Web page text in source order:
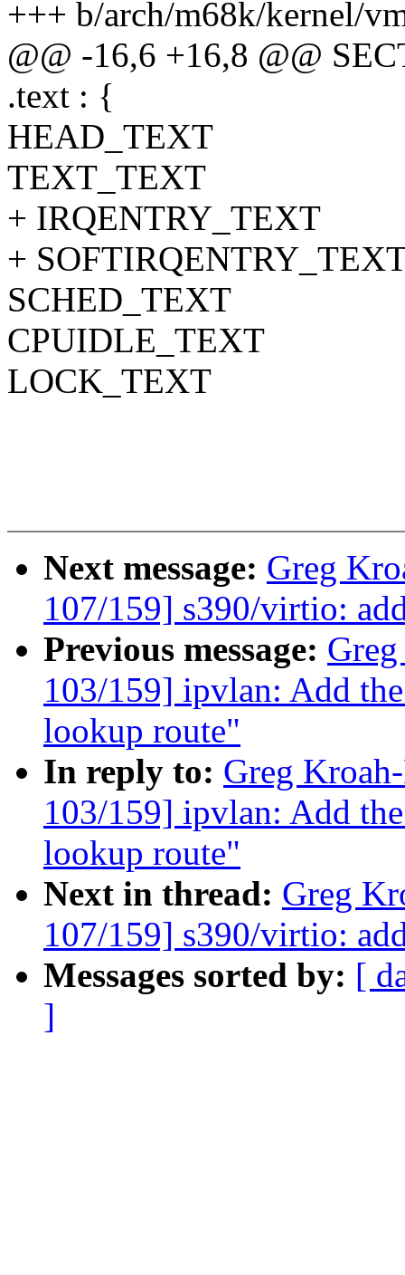
+++ b/arch/m68k/kernel/
@@ -16,6 +16,8 @@
.text : {
HEAD_TEXT
TEXT_TEXT
+ IRQENTRY_TEXT
+
SCHED_TEXT
CPUIDLE_TEXT
LOCK_TEXT
Next message: Greg
107/159] s390/virtio:
Previous message:
103/159] ipvlan: Add
lookup route"
In reply to: Greg
103/159] ipvlan: Add
lookup route"
Next in thread: Greg
107/159] s390/virtio:
Messages sorted by: [
]